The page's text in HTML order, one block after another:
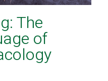
The
of